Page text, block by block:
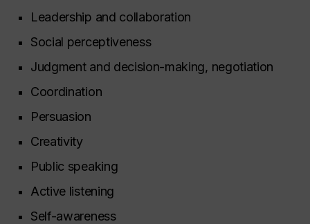
Leadership and collaboration
Social perceptiveness
Judgment and decision-making, negotiation
Coordination
Persuasion
Creativity
Public speaking
Active listening
Self-awareness